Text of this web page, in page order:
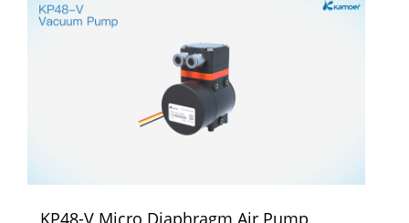
KP48-V Micro Diaphragm Air Pump